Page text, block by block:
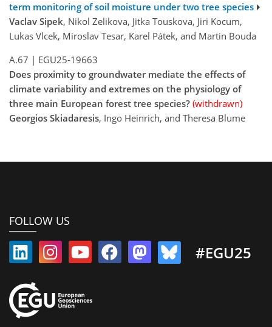
term monitoring of soil moisture under two tree species
Vaclav Sipek, Nikol Zelikova, Jitka Touskova, Jiri Kocum,
Lukas Vlcek, Miroslav Tesar, Karel Pátek, and Martin Bouda
A.67 | EGU25-19663
Does proximity to groundwater mediate the effects of
climate variability and extremes on the physiology of
three main European forest tree species? (withdrawn)
Georgios Skiadaresis, Ingo Heinrich, and Theresa Blume
FOLLOW US
#EGU25